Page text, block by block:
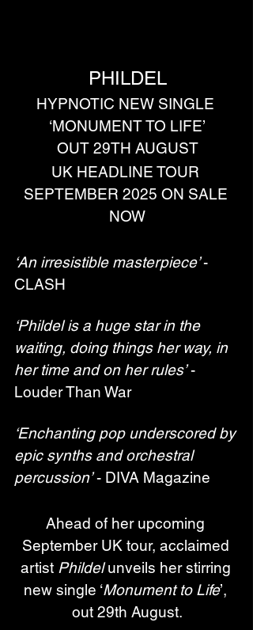
PHILDEL
HYPNOTIC NEW SINGLE
‘MONUMENT TO LIFE’
OUT 29TH AUGUST
UK HEADLINE TOUR
SEPTEMBER 2025 ON SALE
NOW
‘An irresistible masterpiece’ -
CLASH
‘Phildel is a huge star in the
waiting, doing things her way, in
her time and on her rules’ -
Louder Than War
‘Enchanting pop underscored by
epic synths and orchestral
percussion’ - DIVA Magazine
Ahead of her upcoming
September UK tour, acclaimed
artist Phildel unveils her stirring
new single ‘Monument to Life’,
out 29th August.